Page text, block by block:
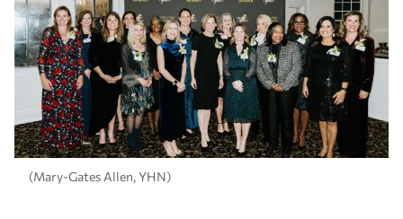
(Mary-Gates Allen, YHN)